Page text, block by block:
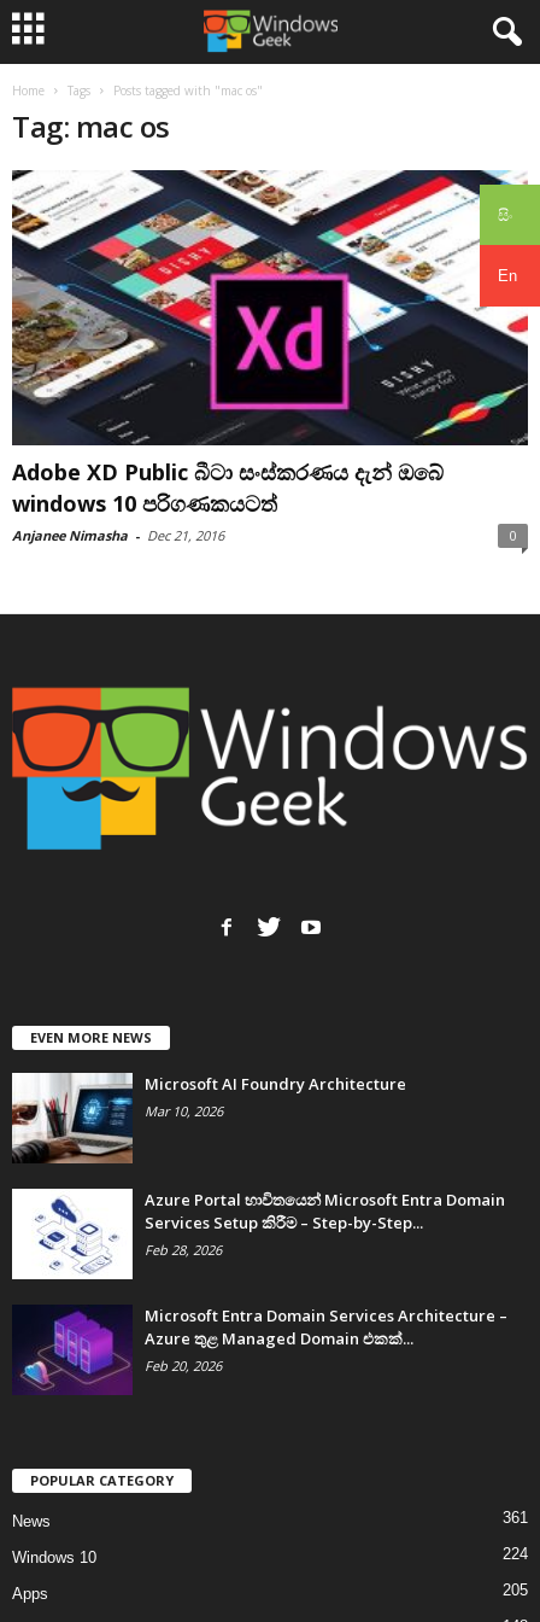
සිං
En
Home Tags Posts tagged with "mac os"
Tag: mac os
Adobe XD Public බීටා සංස්කරණය දැන් ඔබේ
windows 10 පරිගණකයටත්
Anjanee Nimasha - Dec 21, 2016 0
EVEN MORE NEWS
Microsoft AI Foundry Architecture
Mar 10, 2026
Azure Portal භාවිතයෙන් Microsoft Entra Domain
Services Setup කිරීම – Step-by-Step...
Feb 28, 2026
Microsoft Entra Domain Services Architecture –
Azure තුළ Managed Domain එකක්...
Feb 20, 2026
POPULAR CATEGORY
News 361
Windows 10 224
Apps 205